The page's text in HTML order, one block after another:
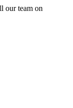
our team on